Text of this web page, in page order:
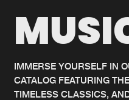
Home
Music
IMMERSE YOURSELF IN
CATALOG FEATURING
TIMELESS CLASSICS,
We are